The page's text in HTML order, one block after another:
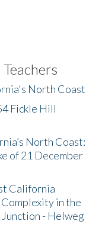
North Coast
Fickle Hill
North Coast:
of 21 December
California
Complexity in the
- Helweg